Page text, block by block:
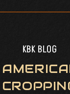
KBK BLOG